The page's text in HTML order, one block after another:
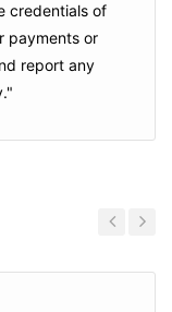
credentials of
payments or
report any